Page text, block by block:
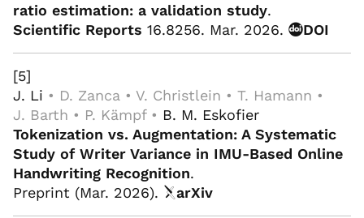
ratio estimation: a validation study.
Scientific Reports 16.8256. Mar. 2026. DOI
[5]
J. Li • D. Zanca • V. Christlein • T. Hamann •
J. Barth • P. Kämpf • B. M. Eskofier
Tokenization vs. Augmentation: A Systematic
Study of Writer Variance in IMU-Based Online
Handwriting Recognition.
Preprint (Mar. 2026).
arXiv